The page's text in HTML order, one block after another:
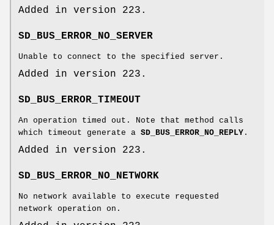
Added in version 223.
SD_BUS_ERROR_NO_SERVER
Unable to connect to the specified server.
Added in version 223.
SD_BUS_ERROR_TIMEOUT
An operation timed out. Note that method calls
which timeout generate a SD_BUS_ERROR_NO_REPLY .
Added in version 223.
SD_BUS_ERROR_NO_NETWORK
No network available to execute requested
network operation on.